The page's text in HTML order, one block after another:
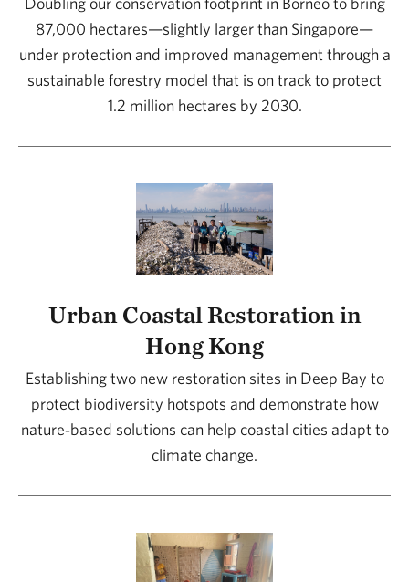
87,000 hectares—slightly larger than Singapore—
under protection and improved management through a
sustainable forestry model that is on track to protect
1.2 million hectares by 2030.
Urban Coastal Restoration in
Hong Kong
Establishing two new restoration sites in Deep Bay to
protect biodiversity hotspots and demonstrate how
nature‑based solutions can help coastal cities adapt to
climate change.